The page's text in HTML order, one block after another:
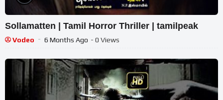
Sollamatten | Tamil Horror Thriller | tamilpeak
Vodeo 6 Months Ago - 0 Views